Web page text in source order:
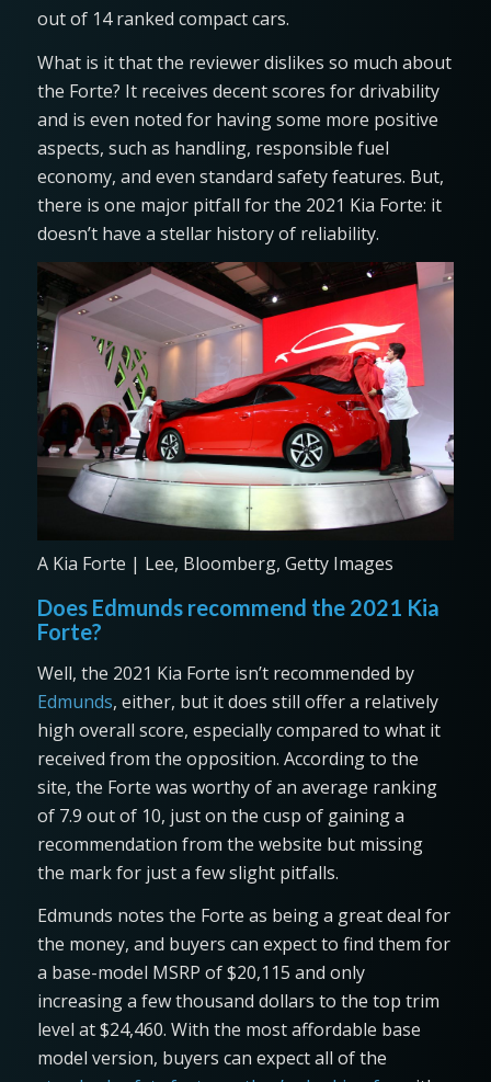
out of 14 ranked compact cars.
What is it that the reviewer dislikes so much about
the Forte? It receives decent scores for drivability
and is even noted for having some more positive
aspects, such as handling, responsible fuel
economy, and even standard safety features. But,
there is one major pitfall for the 2021 Kia Forte: it
doesn’t have a stellar history of reliability.
A Kia Forte | Lee, Bloomberg, Getty Images
Does Edmunds recommend the 2021 Kia
Forte?
Well, the 2021 Kia Forte isn’t recommended by
Edmunds, either, but it does still offer a relatively
high overall score, especially compared to what it
received from the opposition. According to the
site, the Forte was worthy of an average ranking
of 7.9 out of 10, just on the cusp of gaining a
recommendation from the website but missing
the mark for just a few slight pitfalls.
Edmunds notes the Forte as being a great deal for
the money, and buyers can expect to find them for
a base-model MSRP of $20,115 and only
increasing a few thousand dollars to the top trim
level at $24,460. With the most affordable base
model version, buyers can expect all of the